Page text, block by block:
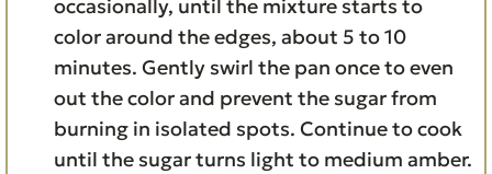
occasionally, until the mixture starts to
color around the edges, about 5 to 10
minutes. Gently swirl the pan once to even
out the color and prevent the sugar from
burning in isolated spots. Continue to cook
until the sugar turns light to medium amber.